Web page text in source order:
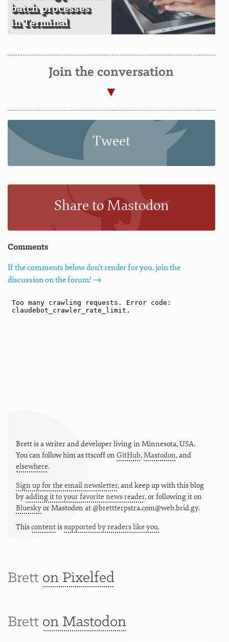
batch processes
in Terminal
Join the conversation
Tweet
Share to Mastodon
Comments
If the comments below don't render for you, join the
discussion on the forum! →
Brett is a writer and developer living in Minnesota,USA.
You can follow him asttscoffon GitHub,Mastodon, and
elsewhere.
Sign up for the email newsletter, and keep up with this blog
byadding it to your favorite news reader, or following it on
BlueskyorMastodon at @brettterpstra.com@web.brid.gy.
Thiscontentissupported by readers like you.
Brett on Pixelfed
Brett on Mastodon